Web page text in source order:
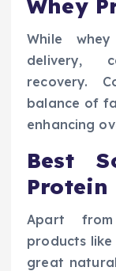
Whey
While
delivery,
recovery.
balance of
enhancing
Best
Protein
Apart from
products
great